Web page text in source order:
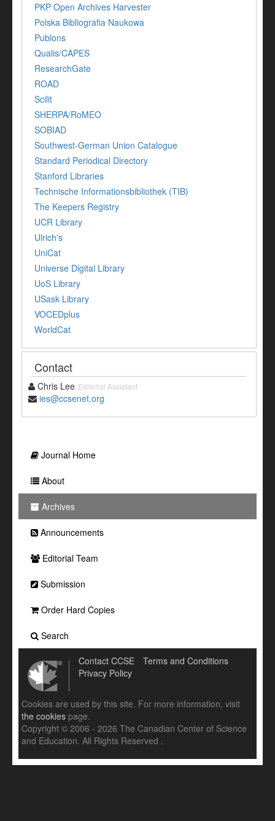
PKP Open Archives Harvester
Polska Bibliografia Naukowa
Publons
Qualis/CAPES
ResearchGate
ROAD
Scilit
SHERPA/RoMEO
SOBIAD
Southwest-German Union Catalogue
Standard Periodical Directory
Stanford Libraries
Technische Informationsbibliothek (TIB)
The Keepers Registry
UCR Library
Ulrich's
UniCat
Universe Digital Library
UoS Library
USask Library
VOCEDplus
WorldCat
Contact
Chris Lee Editorial Assistant
ies@ccsenet.org
Journal Home
About
Archives
Announcements
Editorial Team
Submission
Order Hard Copies
Search
Contact CCSE
Terms and Conditions
Privacy Policy
Cookies are used by this site. For more information, visit
the cookies page.
Copyright © 2006 - 2026 The Canadian Center of Science
and Education. All Rights Reserved .